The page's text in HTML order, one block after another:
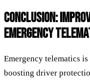
CONCLUSION:
EMERGENCY
Emergency telematics
boosting driver